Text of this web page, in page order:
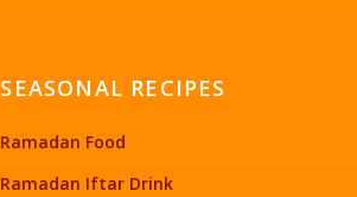
SEASONAL RECIPES
Ramadan Food
Ramadan Iftar Drink